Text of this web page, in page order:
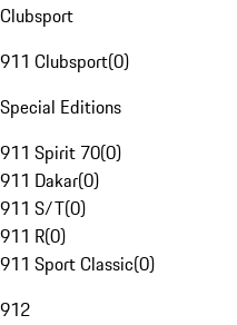
Clubsport
911 Clubsport(0)
Special Editions
911 Spirit 70(0)
911 Dakar(0)
911 S/T(0)
911 R(0)
911 Sport Classic(0)
912